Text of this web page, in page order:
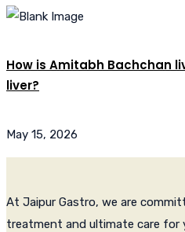
How is Amitabh Bachchan
liver?
May 15, 2026
At Jaipur Gastro, we are
treatment and ultimate care for